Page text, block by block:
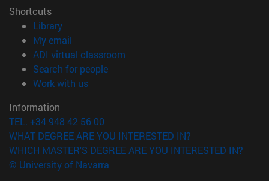
Shortcuts
Library(opens in new window)
My email
ADI virtual classroom
Search for people(opens in new window)
Work with us(opens in new window)
Information
TEL. +34 948 42 56 00
WHAT DEGREE ARE YOU INTERESTED IN?
WHICH MASTER'S DEGREE ARE YOU INTERESTED IN?
© University of Navarra